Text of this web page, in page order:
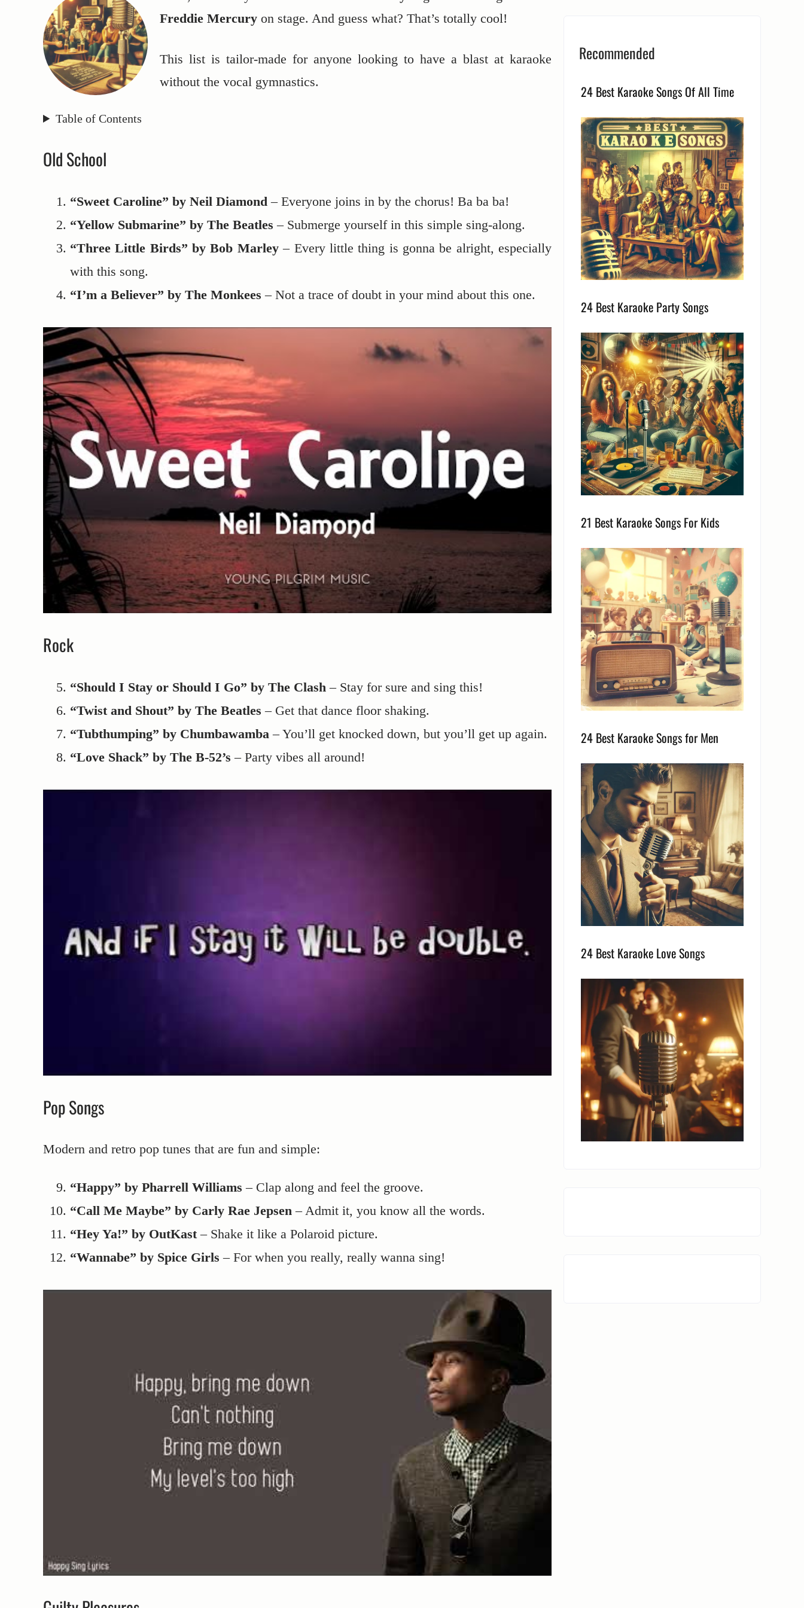
Freddie Mercury on stage. And guess what? That’s totally cool!
This list is tailor-made for anyone looking to have a blast at karaoke
without the vocal gymnastics.
Table of Contents
Old School
“Sweet Caroline” by Neil Diamond – Everyone joins in by the chorus! Ba ba ba!
“Yellow Submarine” by The Beatles – Submerge yourself in this simple sing-along.
“Three Little Birds” by Bob Marley– Every little thing is gonna be alright, especially
with this song.
“I’m a Believer” by The Monkees – Not a trace of doubt in your mind about this one.
Rock
“Should I Stay or Should I Go” by The Clash – Stay for sure and sing this!
“Twist and Shout” by The Beatles – Get that dance floor shaking.
“Tubthumping” by Chumbawamba – You’ll get knocked down, but you’ll get up again.
“Love Shack” by The B-52’s – Party vibes all around!
Pop Songs
Modern and retro pop tunes that are fun and simple:
“Happy” by Pharrell Williams – Clap along and feel the groove.
“Call Me Maybe” by Carly Rae Jepsen – Admit it, you know all the words.
“Hey Ya!” by OutKast– Shake it like a Polaroid picture.
“Wannabe” by Spice Girls – For when you really, really wanna sing!
Recommended
24 Best Karaoke Songs Of All Time
24 Best Karaoke Party Songs
21 Best Karaoke Songs For Kids
24 Best Karaoke Songs for Men
24 Best Karaoke Love Songs